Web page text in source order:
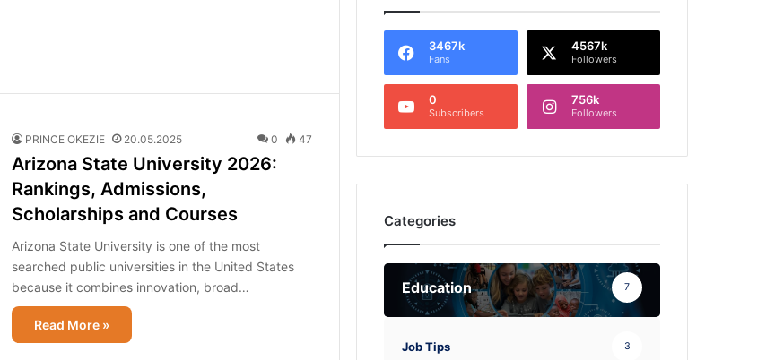
PRINCE OKEZIE 20.05.2025 0 47
Arizona State University 2026:
Rankings, Admissions,
Scholarships and Courses
Arizona State University is one of the most
searched public universities in the United States
because it combines innovation, broad…
Read More »
3467k
Fans
4567k
Followers
0
Subscribers
756k
Followers
Categories
Education 7
Job Tips 3